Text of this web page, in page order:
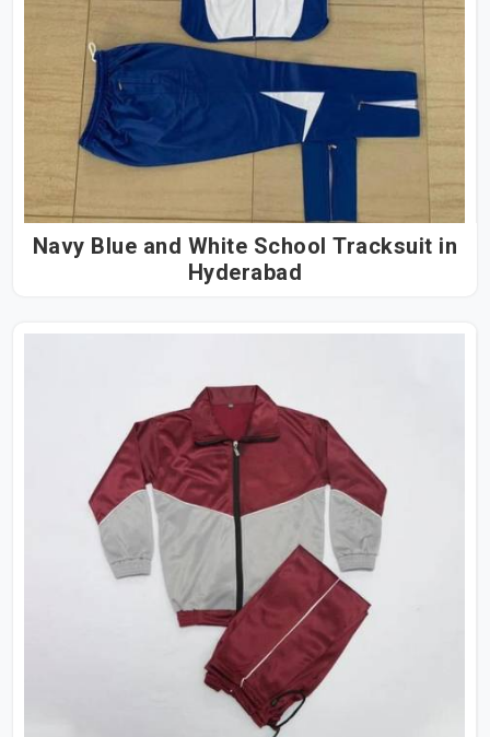
Navy Blue and White School Tracksuit in
Hyderabad